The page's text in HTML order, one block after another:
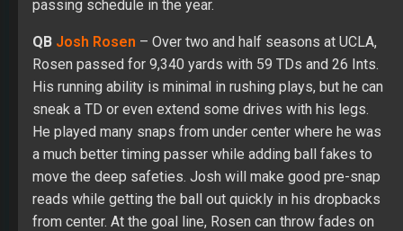
passing schedule in the year.
QB Josh Rosen – Over two and half seasons at UCLA,
Rosen passed for 9,340 yards with 59 TDs and 26 Ints.
His running ability is minimal in rushing plays, but he can
sneak a TD or even extend some drives with his legs.
He played many snaps from under center where he was
a much better timing passer while adding ball fakes to
move the deep safeties. Josh will make good pre-snap
reads while getting the ball out quickly in his dropbacks
from center. At the goal line, Rosen can throw fades on